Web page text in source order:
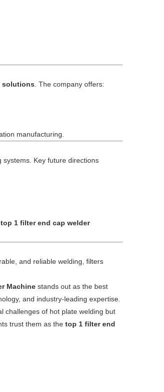
solutions . The company offers:
manufacturing.
Key future directions
top 1 filter end cap welder
and reliable welding, filters
Machine stands out as the best
and industry-leading expertise.
challenges of hot plate welding but
trust them as the top 1 filter end